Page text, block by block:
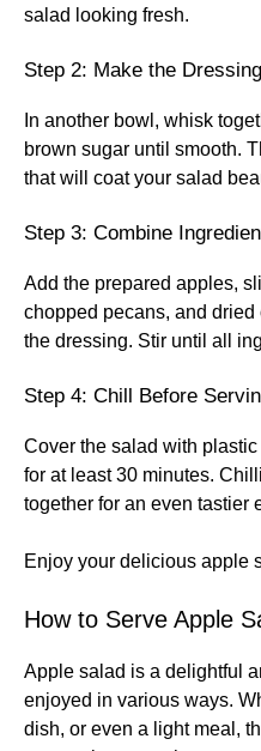
salad looking fresh.
Step 2: Make the Dressing
In another bowl, whisk
brown sugar until smooth.
that will coat your salad
Step 3: Combine
Add the prepared apples,
chopped pecans, and
the dressing. Stir until all
Step 4: Chill Before
Cover the salad with
for at least 30 minutes.
together for an even tastier
Enjoy your delicious apple
How to Serve Apple
Apple salad is a delightful
enjoyed in various ways.
dish, or even a light meal,